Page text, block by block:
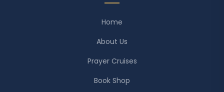
Home
About Us
Prayer Cruises
Book Shop